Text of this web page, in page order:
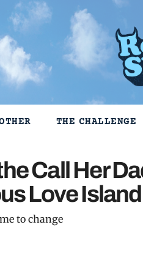
THE CHALLENGE
Call Her
Love
to change